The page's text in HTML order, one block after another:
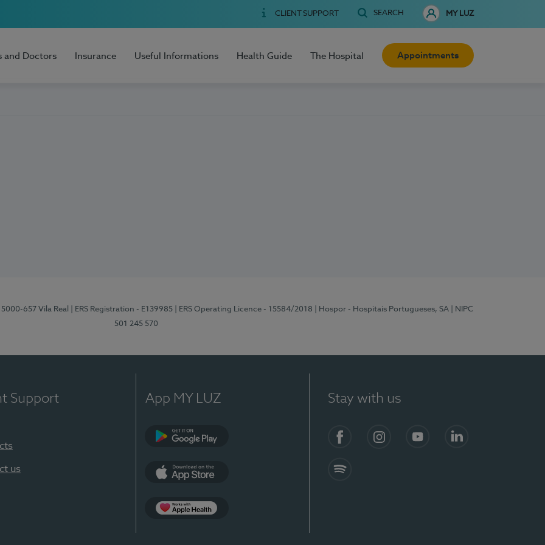
CLIENT SUPPORT SEARCH MY LUZ
and Doctors Insurance Useful Informations Health Guide The Hospital Appointments
657 Vila Real | ERS Registration - E139985 | ERS Operating Licence - 15584/2018 | Hospor - Hospitais Portugueses, SA
| NIPC
501 245 570
Support
us
App MY LUZ Stay with us